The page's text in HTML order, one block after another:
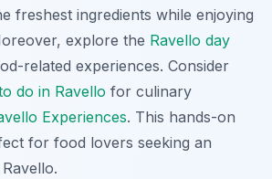
freshest ingredients while enjoying
explore the Ravello day
related experiences. Consider
do in Ravello for culinary
Experiences. This hands-on
for food lovers seeking an